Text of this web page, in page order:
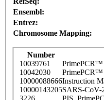
Ensembl:
Entrez:
Chromosome Mapping:
Number
10039761
PrimePCR™
10042030
PrimePCR™
10000088666Instruction
10000143205SARS-CoV-
3226